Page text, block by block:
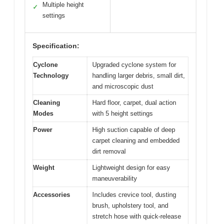
✓
Multiple height
settings
Specification:
Cyclone
Technology
Upgraded cyclone system for
handling larger debris, small dirt,
and microscopic dust
Cleaning
Modes
Hard floor, carpet, dual action
with 5 height settings
Power
High suction capable of deep
carpet cleaning and embedded
dirt removal
Weight
Lightweight design for easy
maneuverability
Accessories
Includes crevice tool, dusting
brush, upholstery tool, and
stretch hose with quick-release